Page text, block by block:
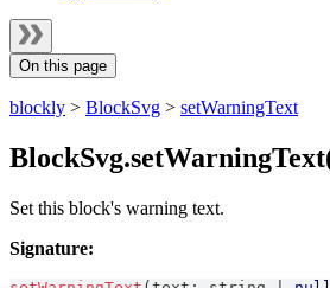
On this page
blockly > BlockSvg > setWarningText
Set this block's warning text.
Signature: